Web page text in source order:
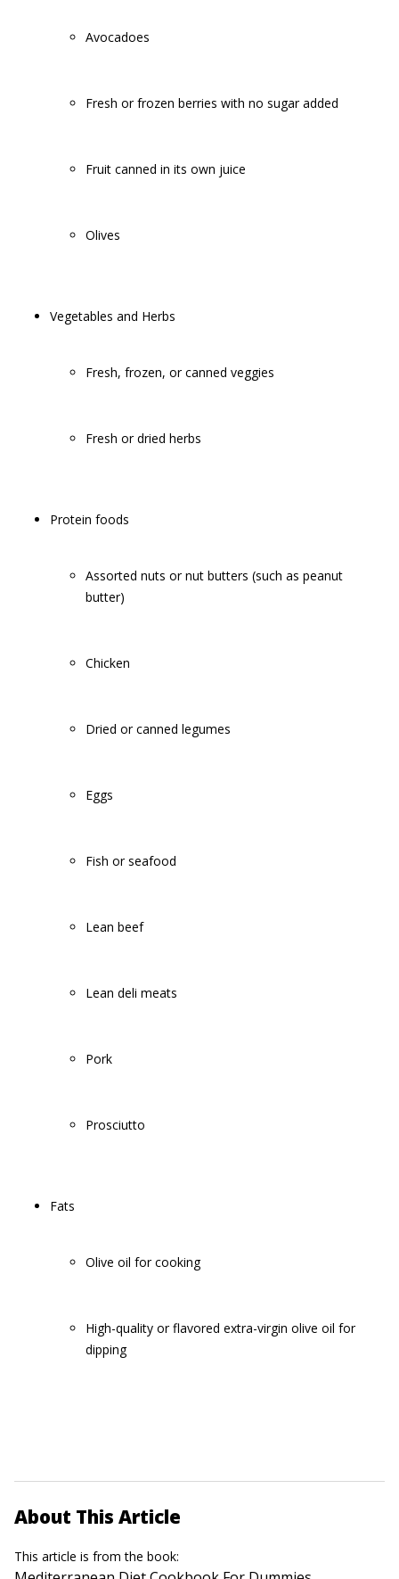
Avocadoes
Fresh or frozen berries with no sugar added
Fruit canned in its own juice
Olives
Vegetables and Herbs
Fresh, frozen, or canned veggies
Fresh or dried herbs
Protein foods
Assorted nuts or nut butters (such as peanut
butter)
Chicken
Dried or canned legumes
Eggs
Fish or seafood
Lean beef
Lean deli meats
Pork
Prosciutto
Fats
Olive oil for cooking
High-quality or flavored extra-virgin olive oil for
dipping
About This Article
This article is from the book: